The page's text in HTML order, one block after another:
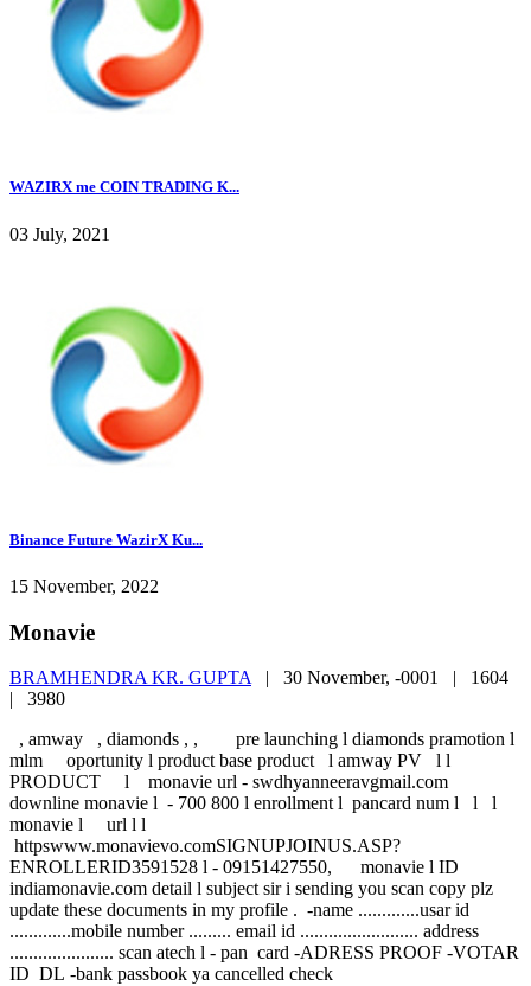
WAZIRX me COIN TRADING K...
03 July, 2021
Binance Future WazirX Ku...
15 November, 2022
Monavie
BRAMHENDRA KR. GUPTA | 30 November, -0001 | 1604
| 3980
, amway , diamonds , , pre launching l diamonds pramotion l
mlm oportunity l product base product l amway PV l l
PRODUCT l monavie url - swdhyanneeravgmail.com
downline monavie l - 700 800 l enrollment l pancard num l l l
monavie l url l l
httpswww.monavievo.comSIGNUPJOINUS.ASP?
ENROLLERID3591528 l - 09151427550, monavie l ID
indiamonavie.com detail l subject sir i sending you scan copy plz
update these documents in my profile . -name .............usar id
.............mobile number ......... email id ......................... address
...................... scan atech l - pan card -ADRESS PROOF -VOTAR
ID DL -bank passbook ya cancelled check